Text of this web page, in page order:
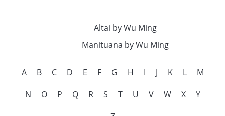
Altai by Wu Ming
Manituana by Wu Ming
A B C D E F G H I J K L
M
N
O P Q R S T U V W X
Y